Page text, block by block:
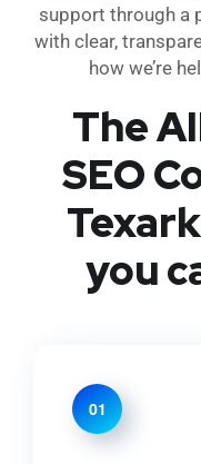
support through a
with clear,
how we’re
The
SEO
you
01